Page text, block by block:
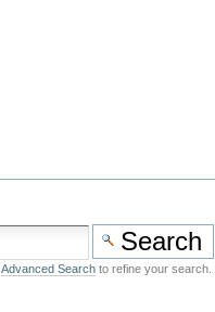
Advanced Search to refine your search.